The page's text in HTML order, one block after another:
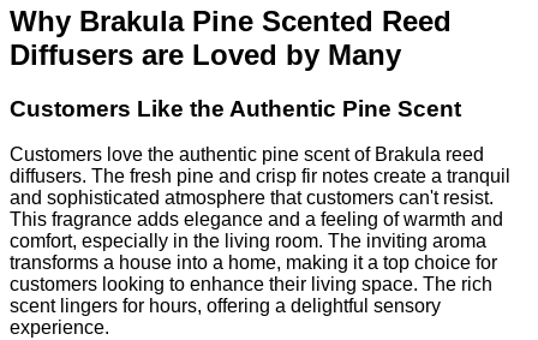
Why Brakula Pine Scented Reed
Diffusers are Loved by Many
Customers Like the Authentic Pine Scent
Customers love the authentic pine scent of Brakula reed
diffusers. The fresh pine and crisp fir notes create a tranquil
and sophisticated atmosphere that customers can't resist.
This fragrance adds elegance and a feeling of warmth and
comfort, especially in the living room. The inviting aroma
transforms a house into a home, making it a top choice for
customers looking to enhance their living space. The rich
scent lingers for hours, offering a delightful sensory
experience.